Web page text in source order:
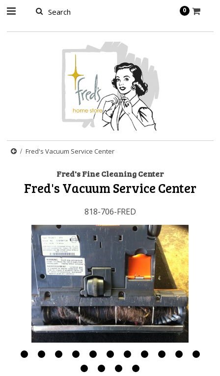
0
Fred's Vacuum Service Center
Fred's Fine Cleaning Center
Fred's Vacuum Service Center
818-706-FRED